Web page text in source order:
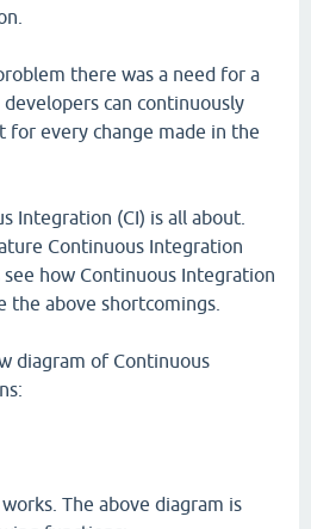
there was a need for a
can continuously
for every change made in the
Integration (CI) is all about.
Continuous Integration
how Continuous Integration
the above shortcomings.
diagram of Continuous
The above diagram is